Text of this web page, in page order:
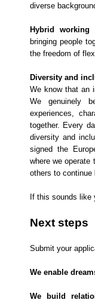
diverse
Hybrid working
bringing people
the freedom of
Diversity and
We know that an
We genuinely
experiences,
together. Every
diversity and
signed the
where we operate
others to continue
If this sounds like
Next steps
​Submit your
We enable
We build